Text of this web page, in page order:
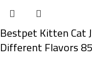
Bestpet Kitten Cat
Different Flavors